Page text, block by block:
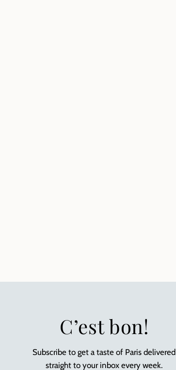
C’est bon!
Subscribe to get a taste of Paris delivered
straight to your inbox every week.